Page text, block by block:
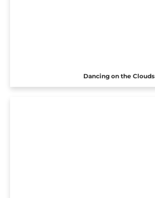
Dancing on the Clouds